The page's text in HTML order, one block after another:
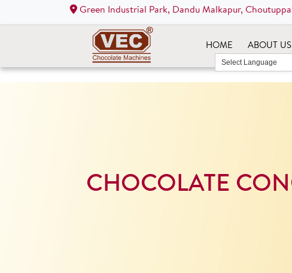
Green Industrial Park, Dandu Malkapur,
HOME ABOUT US
CHOCOLATE